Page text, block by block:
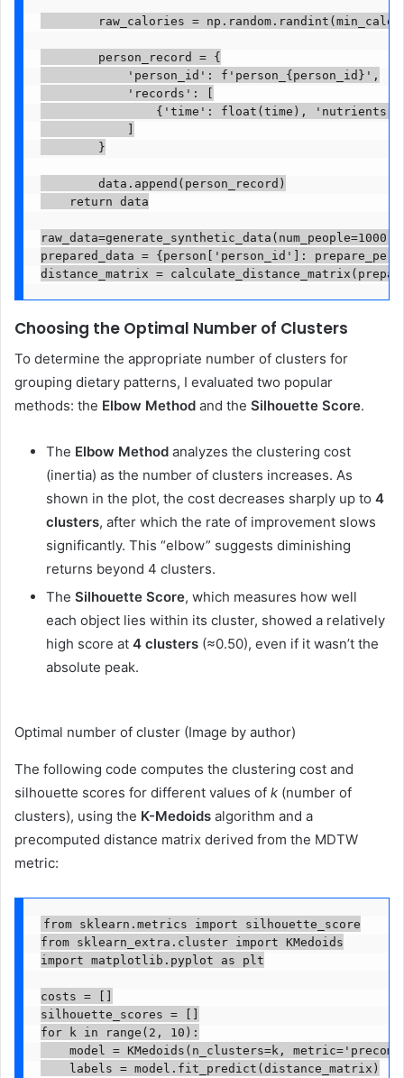
raw_calories =
        person_record = {
            'person_id': f'person_{person_id}',
            'records': [
{'time': float(time),
        }
        data.append(person_record)
    return data
prepared_data = {person['person_id']:
distance_matrix =
Choosing the Optimal Number of Clusters
To determine the appropriate number of clusters for
grouping dietary patterns, I evaluated two popular
methods: the Elbow Method and the Silhouette Score.
The Elbow Method analyzes the clustering cost
(inertia) as the number of clusters increases. As
shown in the plot, the cost decreases sharply up to 4
clusters, after which the rate of improvement slows
significantly. This “elbow” suggests diminishing
returns beyond 4 clusters.
The Silhouette Score, which measures how well
each object lies within its cluster, showed a relatively
high score at 4 clusters (≈0.50), even if it wasn’t the
absolute peak.
Optimal number of cluster (Image by author)
The following code computes the clustering cost and
silhouette scores for different values of k (number of
clusters), using the K-Medoids algorithm and a
precomputed distance matrix derived from the MDTW
metric:
from sklearn.metrics import silhouette_score
from sklearn_extra.cluster import KMedoids
import matplotlib.pyplot as plt
costs = []
silhouette_scores = []
for k in range(2, 10):
model = KMedoids(n_clusters=k,
    labels = model.fit_predict(distance_matrix)